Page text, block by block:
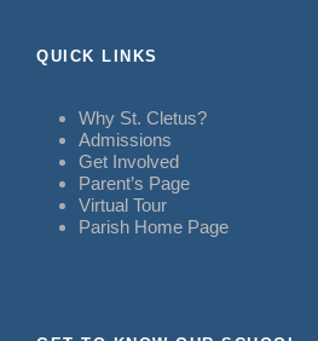
QUICK LINKS
Why St. Cletus?
Admissions
Get Involved
Parent’s Page
Virtual Tour
Parish Home Page